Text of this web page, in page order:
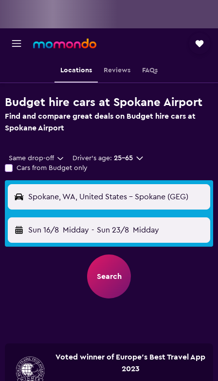
Locations Reviews FAQs
Budget hire cars at Spokane Airport
Find and compare great deals on Budget hire cars at
Spokane Airport
Same drop-off Driver's age: 25-65
Cars from Budget only
Spokane, WA, United States - Spokane (GEG)
Sun 16/8 Midday - Sun 23/8 Midday
Search
Voted winner of Europe's Best Travel App
2023